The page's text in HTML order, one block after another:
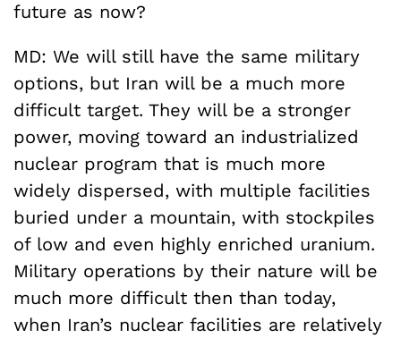
future as now?
MD: We will still have the same military
options, but Iran will be a much more
difficult target. They will be a stronger
power, moving toward an industrialized
nuclear program that is much more
widely dispersed, with multiple facilities
buried under a mountain, with stockpiles
of low and even highly enriched uranium.
Military operations by their nature will be
much more difficult then than today,
when Iran’s nuclear facilities are relatively